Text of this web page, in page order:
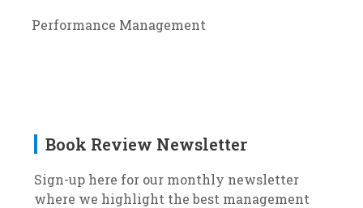
Performance Management
Book Review Newsletter
Sign-up here for our monthly newsletter
where we highlight the best management